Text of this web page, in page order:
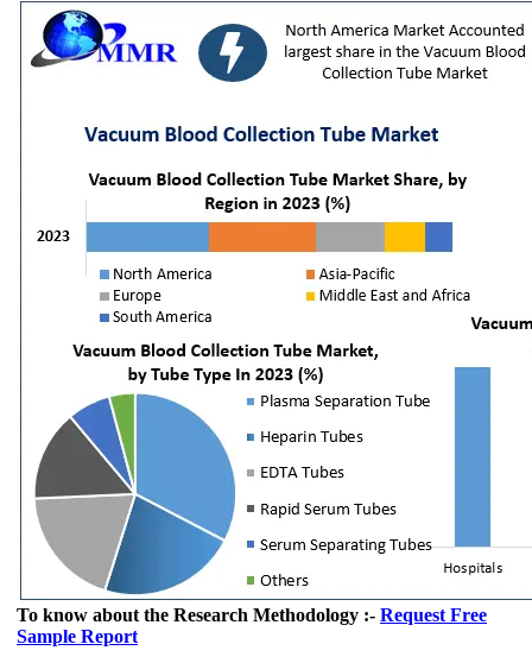
To know about the Research Methodology :- Request Free
Sample Report